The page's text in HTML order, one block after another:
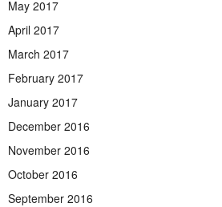
May 2017
April 2017
March 2017
February 2017
January 2017
December 2016
November 2016
October 2016
September 2016